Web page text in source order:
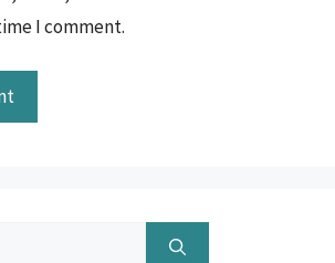
I comment.